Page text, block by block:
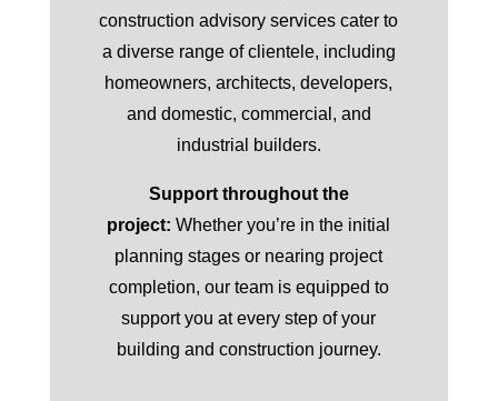
construction advisory services cater to
a diverse range of clientele, including
homeowners, architects, developers,
and domestic, commercial, and
industrial builders.
Support throughout the
project: Whether you’re in the initial
planning stages or nearing project
completion, our team is equipped to
support you at every step of your
building and construction journey.